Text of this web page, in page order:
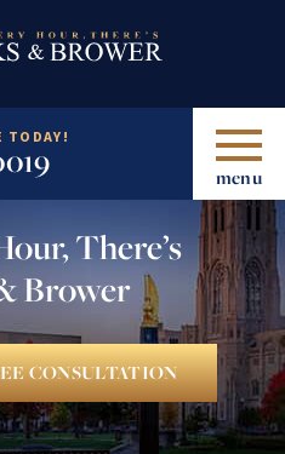
TODAY!
menu
There’s
Brower
CONSULTATION